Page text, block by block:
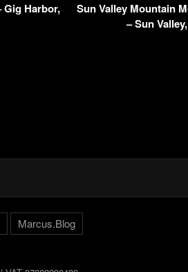
Gig Harbor,
Sun Valley Mountain
– Sun
Marcus.Blog